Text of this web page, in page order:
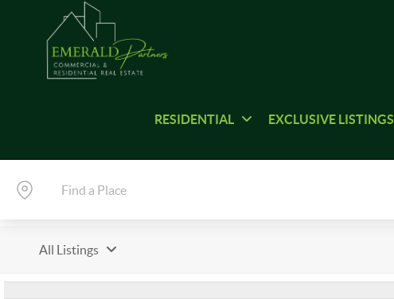
RESIDENTIAL EXCLUSIVE LISTINGS
All Listings